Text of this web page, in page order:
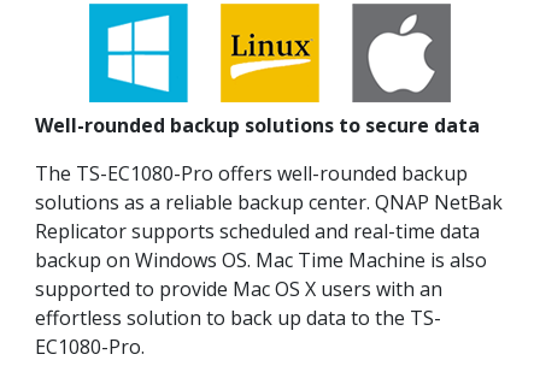
Well-rounded backup solutions to secure data
The TS-EC1080-Pro offers well-rounded backup
solutions as a reliable backup center. QNAP NetBak
Replicator supports scheduled and real-time data
backup on Windows OS. Mac Time Machine is also
supported to provide Mac OS X users with an
effortless solution to back up data to the TS-
EC1080-Pro.